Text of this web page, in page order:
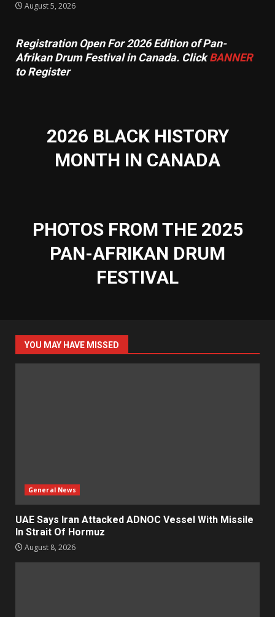
August 5, 2026
Registration Open For 2026 Edition of Pan-
Afrikan Drum Festival in Canada. ClickBANNER
to Register
2026 BLACK HISTORY
MONTH IN CANADA
PHOTOS FROM THE 2025
PAN-AFRIKAN DRUM
FESTIVAL
YOU MAY HAVE MISSED
General News
UAE Says Iran Attacked ADNOC Vessel With Missile
In Strait Of Hormuz
August 8, 2026